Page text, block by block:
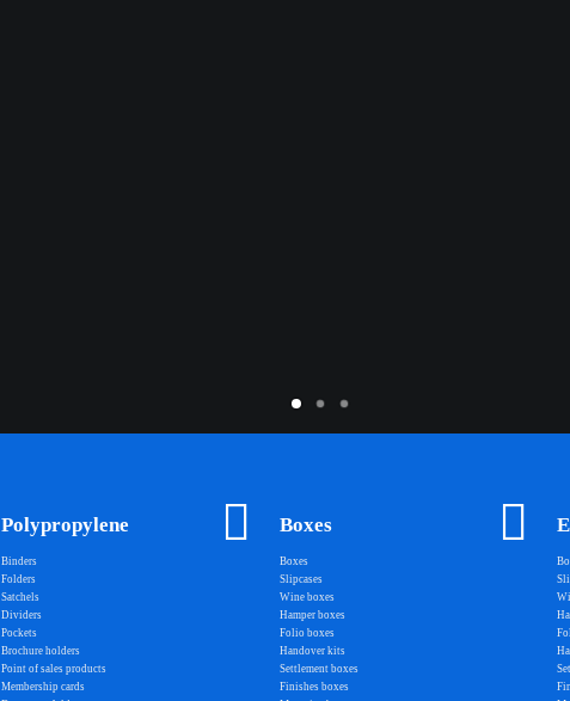
Polypropylene
Binders
Folders
Satchels
Dividers
Pockets
Brochure holders
Point of sales products
Membership cards
Boxes
Boxes
Slipcases
Wine boxes
Hamper boxes
Folio boxes
Handover kits
Settlement boxes
Finishes boxes